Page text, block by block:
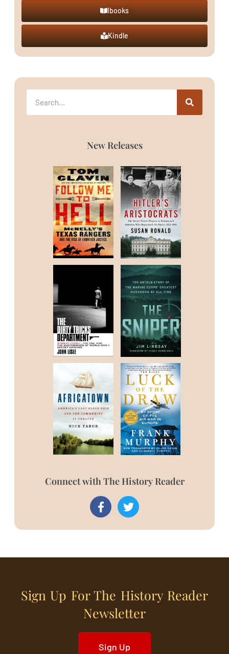
Ibooks
Kindle
New Releases
Connect with The History Reader
Sign Up For The History Reader
Newsletter
Sign Up